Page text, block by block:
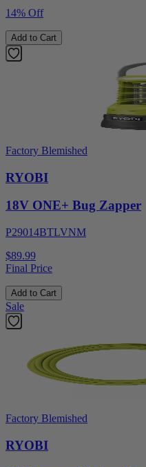
14% Off
Add to Cart
Factory Blemished
RYOBI
18V ONE+ Bug Zapper
P29014BTLVNM
$89.99
Final Price
Add to Cart
Sale
Factory Blemished
RYOBI